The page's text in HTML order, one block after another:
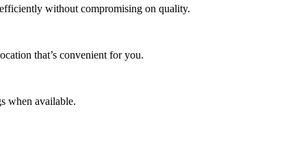
without compromising on quality.
that’s convenient for you.
when available.